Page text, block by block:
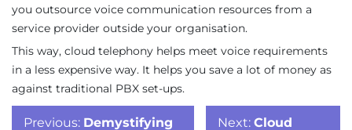
you outsource voice communication resources from a
service provider outside your organisation.
This way, cloud telephony helps meet voice requirements
in a less expensive way. It helps you save a lot of money as
against traditional PBX set-ups.
Post
Previous: Demystifying
Next: Cloud